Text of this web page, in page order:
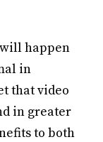
happen
in
that video
in greater
to both